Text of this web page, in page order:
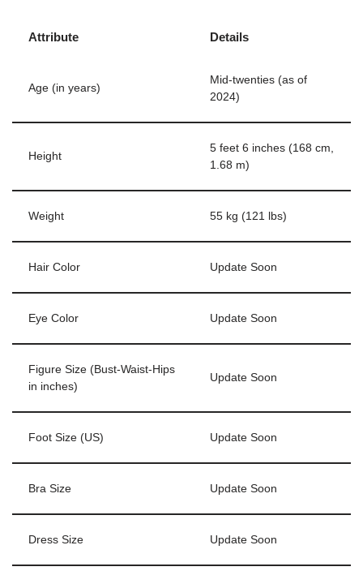
Attribute Details
Age (in years)
Mid-twenties (as of
2024)
Height
5 feet 6 inches (168 cm,
1.68 m)
Weight 55 kg (121 lbs)
Hair Color Update Soon
Eye Color Update Soon
Figure Size (Bust-Waist-Hips
in inches)
Update Soon
Foot Size (US) Update Soon
Bra Size Update Soon
Dress Size Update Soon